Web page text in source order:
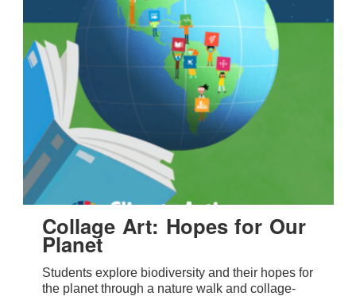
Collage Art: Hopes for Our
Planet
Students explore biodiversity and their hopes for
the planet through a nature walk and collage-